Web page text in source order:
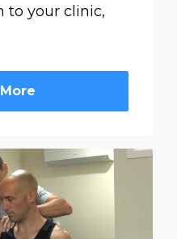
to your clinic,